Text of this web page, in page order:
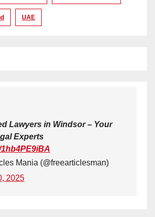
UAE
Lawyers in Windsor – Your
Experts
Mania (@freearticlesman)
2025